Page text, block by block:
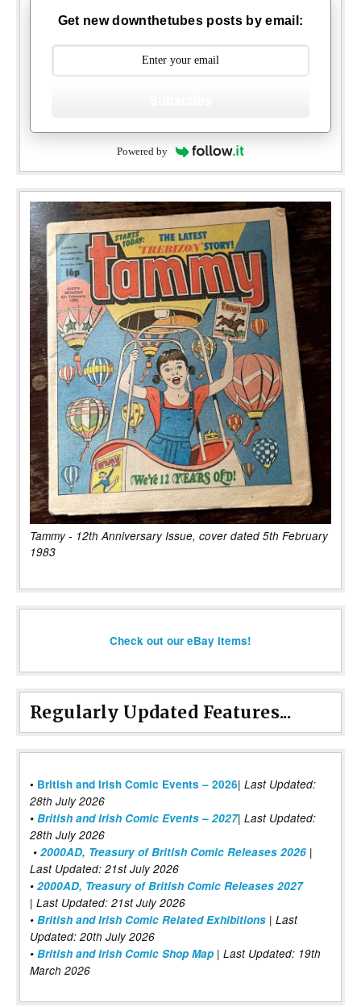
Get new downthetubes posts by email:
Powered by
Tammy - 12th Anniversary Issue, cover dated 5th February
1983
Check out our eBay items!
Regularly Updated Features...
• British and Irish Comic Events – 2026| Last Updated:
28th July 2026
• British and Irish Comic Events – 2027| Last Updated:
28th July 2026
• 2000AD, Treasury of British Comic Releases 2026 |
Last Updated: 21st July 2026
• 2000AD, Treasury of British Comic Releases 2027
| Last Updated: 21st July 2026
• British and Irish Comic Related Exhibitions | Last
Updated: 20th July 2026
• British and Irish Comic Shop Map | Last Updated: 19th
March 2026